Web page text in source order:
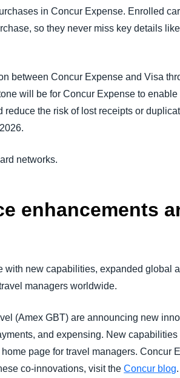
in Concur Expense. Enrolled
so they never miss key details
between Concur Expense and Visa
will be for Concur Expense to
the risk of lost receipts or
networks.
enhancements
new capabilities, expanded global
managers worldwide.
(Amex GBT) are announcing new
and expensing. New
page for travel managers. Concur
co-innovations, visit theConcur blog.